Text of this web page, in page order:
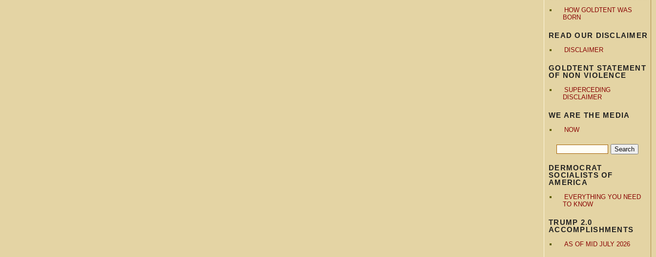
HOW GOLDTENT WAS
BORN
READ OUR DISCLAIMER
DISCLAIMER
GOLDTENT STATEMENT
OF NON VIOLENCE
SUPERCEDING
DISCLAIMER
WE ARE THE MEDIA
NOW
DERMOCRAT
SOCIALISTS OF
AMERICA
EVERYTHING YOU NEED
TO KNOW
TRUMP 2.0
ACCOMPLISHMENTS
AS OF MID JULY 2026